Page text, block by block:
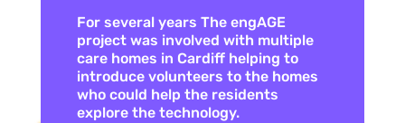
For several years The engAGE
project was involved with multiple
care homes in Cardiff helping to
introduce volunteers to the homes
who could help the residents
explore the technology.